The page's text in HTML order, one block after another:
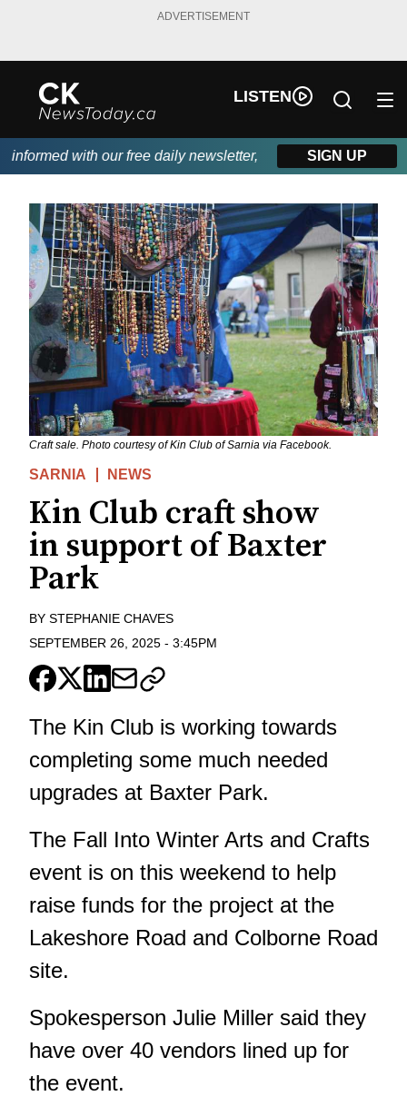
ADVERTISEMENT
LISTEN
with our free daily newsletter, powered by DKI First
SIGN UP
Craft sale. Photo courtesy of Kin Club of Sarnia via Facebook.
SARNIA NEWS
Kin Club craft show
in support of Baxter
Park
BY STEPHANIE CHAVES
SEPTEMBER 26, 2025 - 3:45PM
The Kin Club is working towards
completing some much needed
upgrades at Baxter Park.
The Fall Into Winter Arts and Crafts
event is on this weekend to help
raise funds for the project at the
Lakeshore Road and Colborne Road
site.
Spokesperson Julie Miller said they
have over 40 vendors lined up for
the event.